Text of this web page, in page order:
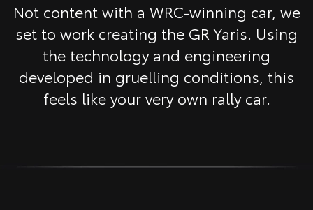
Not content with a WRC-winning car, we
set to work creating the GR Yaris. Using
the technology and engineering
developed in gruelling conditions, this
feels like your very own rally car.